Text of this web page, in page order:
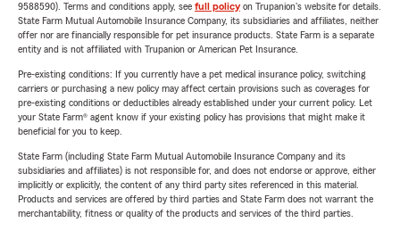
9588590). Terms and conditions apply, see full policyon Trupanion's website for details.
State Farm Mutual Automobile Insurance Company, its subsidiaries and affiliates, neither
offer nor are financially responsible for pet insurance products. State Farm is a separate
entity and is not affiliated with Trupanion or American Pet Insurance.
Pre-existing conditions: If you currently have a pet medical insurance policy, switching
carriers or purchasing a new policy may affect certain provisions such as coverages for
pre-existing conditions or deductibles already established under your current policy. Let
your State Farm® agent know if your existing policy has provisions that might make it
beneficial for you to keep.
State Farm (including State Farm Mutual Automobile Insurance Company and its
subsidiaries and affiliates) is not responsible for, and does not endorse or approve, either
implicitly or explicitly, the content of any third party sites referenced in this material.
Products and services are offered by third parties and State Farm does not warrant the
merchantability, fitness or quality of the products and services of the third parties.